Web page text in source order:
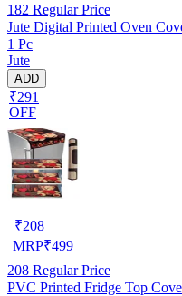
182 Regular Price
Jute Digital Printed Oven
1 Pc
Jute
ADD
₹291
OFF
₹208
MRP₹499
208 Regular Price
PVC Printed Fridge Top